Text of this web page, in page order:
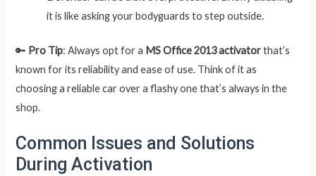
it is like asking your bodyguards to step outside.
🔑 Pro Tip: Always opt for a MS Office 2013 activatorthat’s
known for its reliability and ease of use. Think of it as
choosing a reliable car over a flashy one that’s always in the
shop.
Common Issues and Solutions
During Activation